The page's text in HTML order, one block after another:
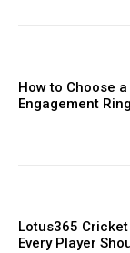
How to Choose
Engagement
Lotus365
Every Player